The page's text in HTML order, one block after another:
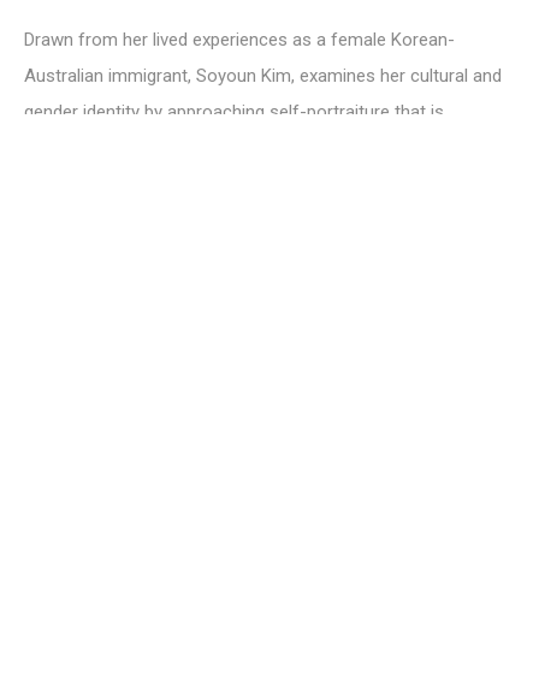
Drawn from her lived experiences as a female Korean-
Australian immigrant, Soyoun Kim, examines her cultural and
gender identity by approaching self-portraiture that is